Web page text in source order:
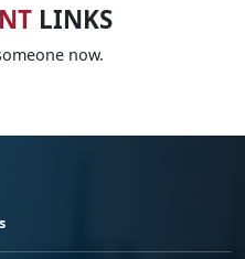
LINKS
now.